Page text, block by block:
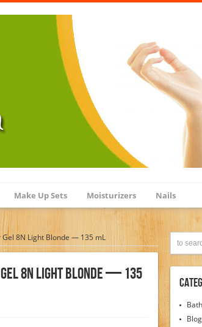
Make Up Sets Moisturizers Nails
8N Light Blonde — 135 mL
8N Light Blonde — 135
Bath
Blog